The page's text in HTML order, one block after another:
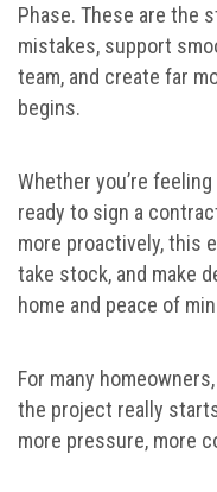
Phase. These are the
mistakes, support
team, and create far
begins.
Whether you’re
ready to sign a
more proactively, this
take stock, and make
home and peace of
For many
the project really
more pressure, more